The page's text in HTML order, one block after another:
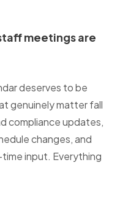
meetings are
deserves to be
genuinely matter fall
compliance updates,
changes, and
input. Everything